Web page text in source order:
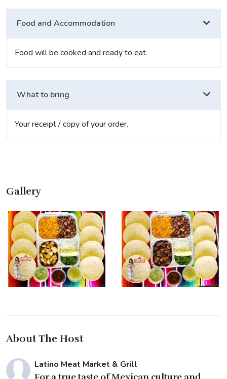
Food and Accommodation
Food will be cooked and ready to eat.
What to bring
Your receipt / copy of your order.
Gallery
About The Host
Latino Meat Market & Grill